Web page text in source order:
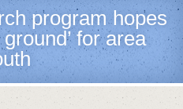
program hopes
for area